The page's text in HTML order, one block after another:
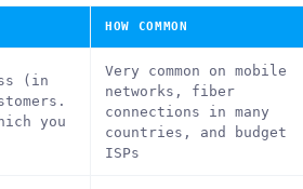
HOW COMMON
(in
you
Very common on mobile
networks, fiber
connections in many
countries, and budget
ISPs